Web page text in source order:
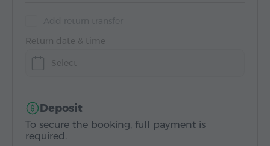
Return date & time
Select
Deposit
To secure the booking, full payment is
required.